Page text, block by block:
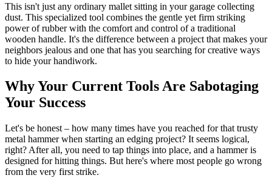
This isn't just any ordinary mallet sitting in your garage collecting
dust. This specialized tool combines the gentle yet firm striking
power of rubber with the comfort and control of a traditional
wooden handle. It's the difference between a project that makes your
neighbors jealous and one that has you searching for creative ways
to hide your handiwork.
Why Your Current Tools Are Sabotaging
Your Success
Let's be honest – how many times have you reached for that trusty
metal hammer when starting an edging project? It seems logical,
right? After all, you need to tap things into place, and a hammer is
designed for hitting things. But here's where most people go wrong
from the very first strike.